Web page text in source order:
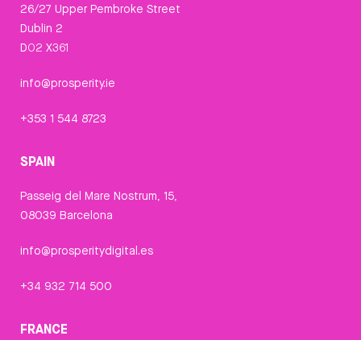
26/27 Upper Pembroke Street
Dublin 2
D02 X361
info@prosperity.ie
+353 1 544 8723
SPAIN
Passeig del Mare Nostrum, 15,
08039 Barcelona
info@prosperitydigital.es
+34 932 714 500
FRANCE